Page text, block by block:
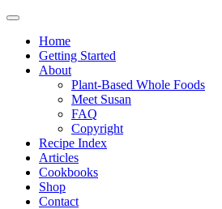
Home
Getting Started
About
Plant-Based Whole Foods
Meet Susan
FAQ
Copyright
Recipe Index
Articles
Cookbooks
Shop
Contact